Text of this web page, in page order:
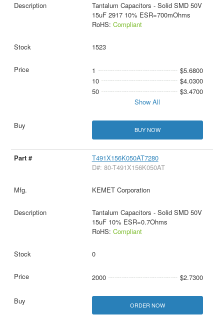
Tantalum Capacitors - Solid SMD 50V
15uF 2917 10% ESR=700mOhms
RoHS: Compliant
1523
1
$5.6800
10
$4.0300
50
$3.4700
Show All
BUY NOW
T491X156K050AT7280
D#: 80-T491X156K050AT
KEMET Corporation
Tantalum Capacitors - Solid SMD 50V
15uF 10% ESR=0.7Ohms
RoHS: Compliant
0
2000 $2.7300
ORDER NOW